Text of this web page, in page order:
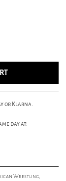
or Klarna.
day at:
Wrestling,